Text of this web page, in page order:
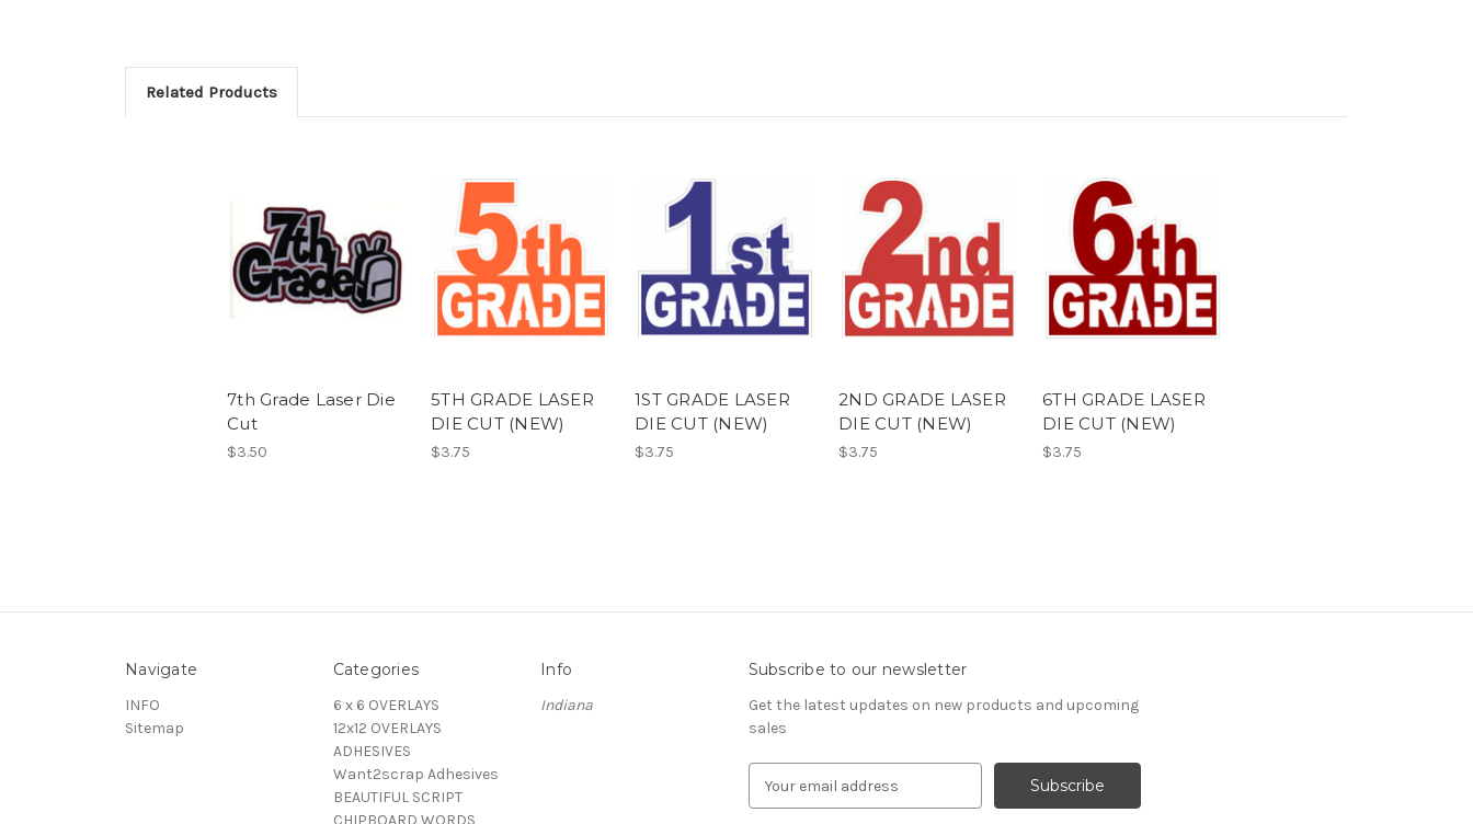
Related Products
7th Grade Laser Die
Cut
$3.50
5TH GRADE LASER
DIE CUT (NEW)
$3.75
1ST GRADE LASER
DIE CUT (NEW)
$3.75
2ND GRADE LASER
DIE CUT (NEW)
$3.75
6TH GRADE LASER
DIE CUT (NEW)
$3.75
Navigate
INFO
Sitemap
Categories
6 x 6 OVERLAYS
12x12 OVERLAYS
ADHESIVES
Want2scrap Adhesives
BEAUTIFUL SCRIPT
Info
Indiana
Subscribe to our newsletter
Get the latest updates on new products and upcoming
sales